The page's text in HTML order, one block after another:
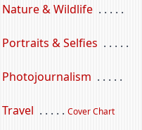
Nature & Wildlife . . . . .
Portraits & Selfies . . . . .
Photojournalism . . . . .
Travel . . . . . Cover Chart